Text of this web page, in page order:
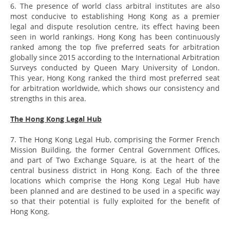
6. The presence of world class arbitral institutes are also
most conducive to establishing Hong Kong as a premier
legal and dispute resolution centre, its effect having been
seen in world rankings. Hong Kong has been continuously
ranked among the top five preferred seats for arbitration
globally since 2015 according to the International Arbitration
Surveys conducted by Queen Mary University of London.
This year, Hong Kong ranked the third most preferred seat
for arbitration worldwide, which shows our consistency and
strengths in this area.
The Hong Kong Legal Hub
7. The Hong Kong Legal Hub, comprising the Former French
Mission Building, the former Central Government Offices,
and part of Two Exchange Square, is at the heart of the
central business district in Hong Kong. Each of the three
locations which comprise the Hong Kong Legal Hub have
been planned and are destined to be used in a specific way
so that their potential is fully exploited for the benefit of
Hong Kong.